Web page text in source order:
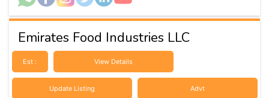
Emirates Food Industries LLC
Est : View Details
Update Listing Advt